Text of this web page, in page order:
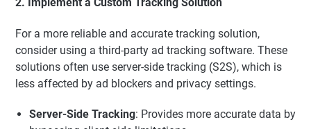
For a more reliable and accurate tracking solution,
consider using a third-party ad tracking software. These
solutions often use server-side tracking (S2S), which is
less affected by ad blockers and privacy settings.
Server-Side Tracking: Provides more accurate data by